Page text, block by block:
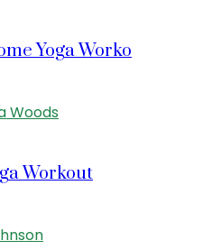
Yoga Worko
Woods
Workout